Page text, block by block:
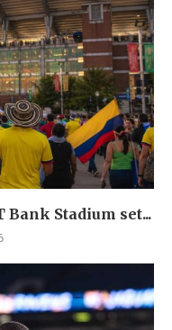
Stadium set...